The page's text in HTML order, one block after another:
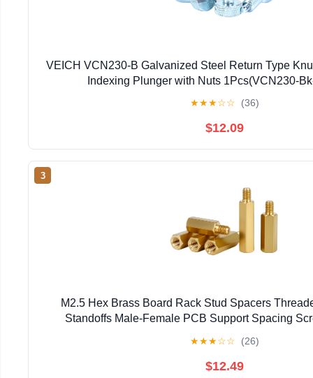
VEICH VCN230-B Galvanized Steel Return Type
Indexing Plunger with Nuts 1Pcs(VCN230-
★★★☆☆ (36)
$12.09
3
M2.5 Hex Brass Board Rack Stud Spacers
Standoffs Male-Female PCB Support Spacing
★★★☆☆ (26)
$12.49